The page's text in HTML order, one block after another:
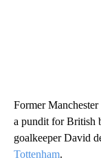
Former
a pundit for British
goalkeeper David
Tottenham.